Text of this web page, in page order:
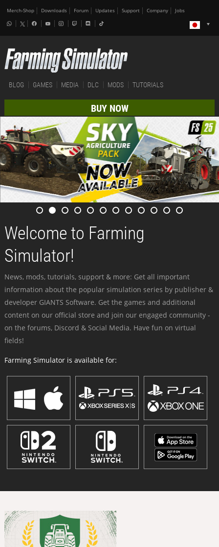
Merch-Shop Downloads Forum Updates Support Company Jobs
BLOG GAMES MEDIA DLC MODS TUTORIALS
BUY NOW
Welcome to Farming
Simulator!
News, mods, tutorials, support & more: Get all important
information about the popular simulation series by publisher &
developer GIANTS Software. Get the games and additional
content on our official store and join our engaged community -
on the forums, Discord & Social Media. Have fun on virtual
fields!
Farming Simulator is available for: